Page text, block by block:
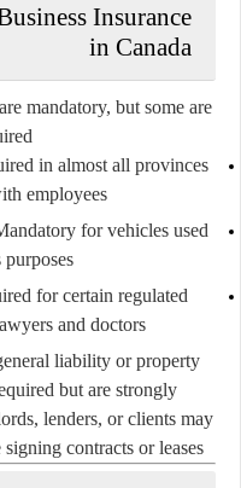
Insurance
in Canada
mandatory, but some are
in almost all provinces
employees.
for vehicles used
for certain regulated
and doctors.
liability or property
but are strongly
lenders, or clients may
contracts or leases.